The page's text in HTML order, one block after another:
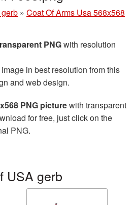
» Coat Of Arms Usa 568x568
PNGwith resolution
in best resolution from this
and web design.
PNG picturewith transparent
for free, just click on the
PNG.
USA gerb